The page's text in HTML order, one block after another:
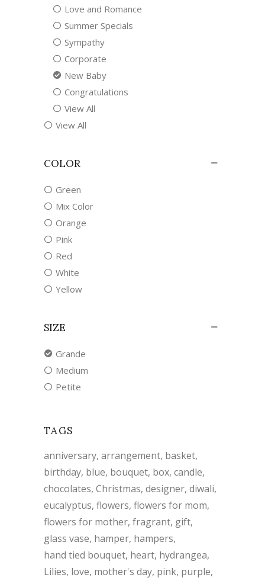
Love and Romance
Summer Specials
Sympathy
Corporate
New Baby
Congratulations
View All
View All
COLOR
Green
Mix Color
Orange
Pink
Red
White
Yellow
SIZE
Grande
Medium
Petite
TAGS
anniversary arrangement basket
birthday blue bouquet box candle
chocolates Christmas designer diwali
eucalyptus flowers flowers for mom
flowers for mother fragrant gift
glass vase hamper hampers
hand tied bouquet heart hydrangea
Lilies love mother's day pink purple